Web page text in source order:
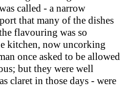
called - a narrow
that many of the dishes
flavouring was so
kitchen, now uncorking
once asked to be allowed
but they were well
claret in those days - were